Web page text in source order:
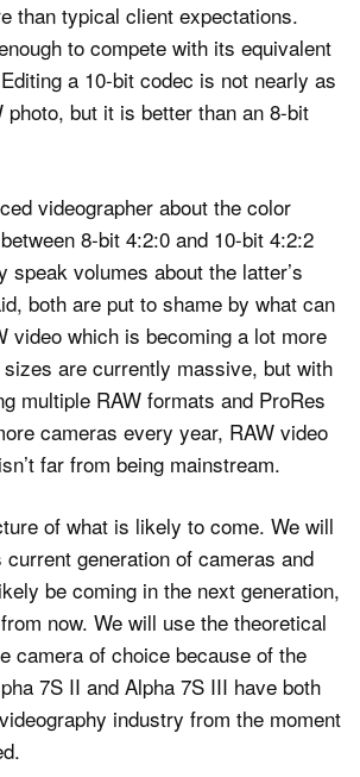
than typical client expectations.
to compete with its equivalent
a 10-bit codec is not nearly as
photo, but it is better than an 8-bit
videographer about the color
8-bit 4:2:0 and 10-bit 4:2:2
speak volumes about the latter’s
both are put to shame by what can
video which is becoming a lot more
are currently massive, but with
multiple RAW formats and ProRes
cameras every year, RAW video
far from being mainstream.
of what is likely to come. We will
generation of cameras and
be coming in the next generation,
now. We will use the theoretical
camera of choice because of the
7S II and Alpha 7S III have both
industry from the moment